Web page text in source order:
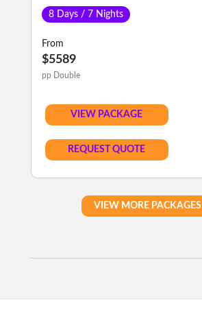
8 Days / 7 Nights
From
$5589
pp Double
VIEW PACKAGE
REQUEST QUOTE
VIEW MORE PACKAGES